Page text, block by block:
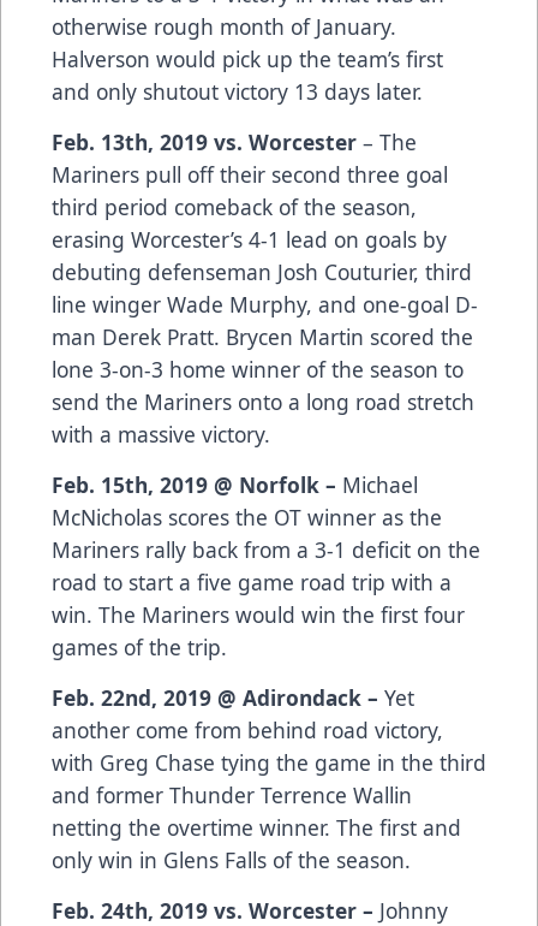
otherwise rough month of January.
Halverson would pick up the team’s first
and only shutout victory 13 days later.
Feb. 13th, 2019 vs. Worcester – The
Mariners pull off their second three goal
third period comeback of the season,
erasing Worcester’s 4-1 lead on goals by
debuting defenseman Josh Couturier, third
line winger Wade Murphy, and one-goal D-
man Derek Pratt. Brycen Martin scored the
lone 3-on-3 home winner of the season to
send the Mariners onto a long road stretch
with a massive victory.
Feb. 15th, 2019 @ Norfolk – Michael
McNicholas scores the OT winner as the
Mariners rally back from a 3-1 deficit on the
road to start a five game road trip with a
win. The Mariners would win the first four
games of the trip.
Feb. 22nd, 2019 @ Adirondack – Yet
another come from behind road victory,
with Greg Chase tying the game in the third
and former Thunder Terrence Wallin
netting the overtime winner. The first and
only win in Glens Falls of the season.
Feb. 24th, 2019 vs. Worcester – Johnny